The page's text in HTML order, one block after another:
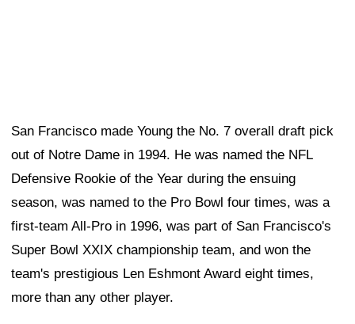
San Francisco made Young the No. 7 overall draft pick
out of Notre Dame in 1994. He was named the NFL
Defensive Rookie of the Year during the ensuing
season, was named to the Pro Bowl four times, was a
first-team All-Pro in 1996, was part of San Francisco's
Super Bowl XXIX championship team, and won the
team's prestigious Len Eshmont Award eight times,
more than any other player.